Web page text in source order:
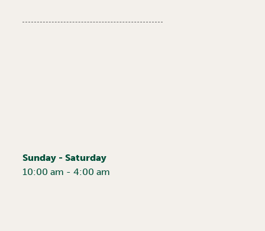
Sunday - Saturday
10:00 am - 4:00 am